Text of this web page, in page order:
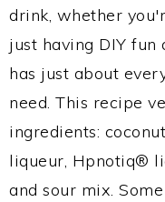
drink, whether
just having DIY
has just about
need. This recipe
ingredients:
liqueur, Hpnotiq®
and sour mix.